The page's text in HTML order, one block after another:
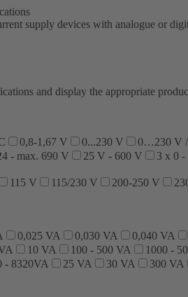
supply devices with analogue or
and display the appropriate
0,8-1,67 V 0...230 V 0…230 V
- max. 690 V 25 V - 600 V 3 x 0
115 V 115/230 V 200-250 V
0,025 VA 0,030 VA 0,040 VA
10 VA 100 - 500 VA 1000 -
- 8320VA 25 VA 30 VA 300 VA